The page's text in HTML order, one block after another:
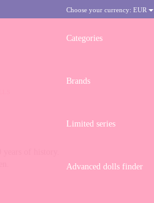
Choose your currency: EUR
Categories
Brands
Limited series
Advanced dolls finder